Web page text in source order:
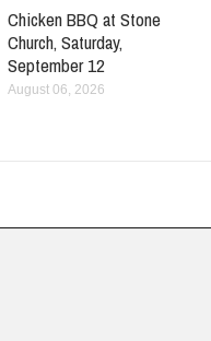
Chicken BBQ at Stone
Church, Saturday,
September 12
August 06, 2026